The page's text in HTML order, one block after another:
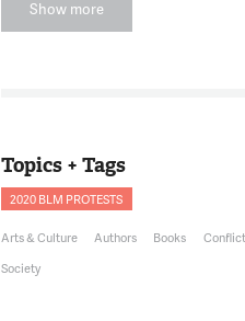
12:32:55
Thank you for
joining us.
Show more
Topics + Tags
2020 BLM PROTESTS
Arts & Culture Authors Books Conflict
Society